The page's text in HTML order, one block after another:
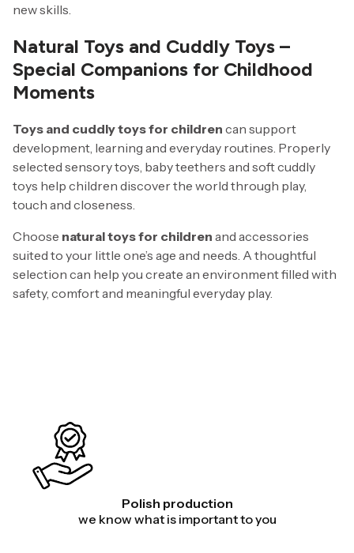
new skills.
Natural Toys and Cuddly Toys –
Special Companions for Childhood
Moments
Toys and cuddly toys for children can support
development, learning and everyday routines. Properly
selected sensory toys, baby teethers and soft cuddly
toys help children discover the world through play,
touch and closeness.
Choose natural toys for children and accessories
suited to your little one’s age and needs. A thoughtful
selection can help you create an environment filled with
safety, comfort and meaningful everyday play.
Polish production
we know what is important to you